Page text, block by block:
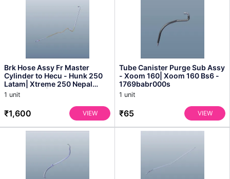
Brk Hose Assy Fr Master
Cylinder to Hecu - Hunk 250
Latam| Xtreme 250 Nepal
Bangladesh| Xtreme 25...
1 unit
₹1,600 VIEW
Tube Canister Purge Sub Assy
- Xoom 160| Xoom 160 Bs6 -
1769babr000s
1 unit
₹65 VIEW